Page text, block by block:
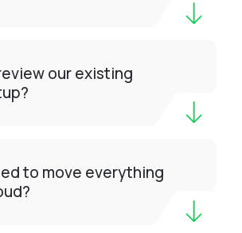
our existing
to move everything